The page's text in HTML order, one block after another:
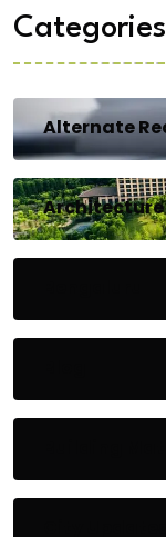
Categories
Alternate